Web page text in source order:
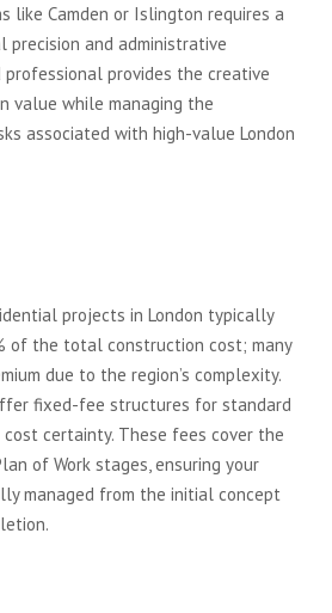
like Camden or Islington requires a
and administrative
professional provides the creative
value while managing the
associated with high-value London
projects in London typically
of the total construction cost; many
due to the region’s complexity.
fixed-fee structures for standard
certainty. These fees cover the
of Work stages, ensuring your
managed from the initial concept